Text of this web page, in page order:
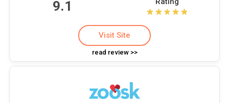
9.1
Visit Site
read review >>